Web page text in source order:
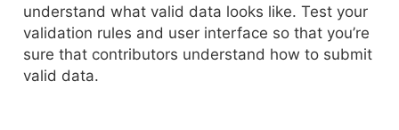
understand what valid data looks like. Test your
validation rules and user interface so that you’re
sure that contributors understand how to submit
valid data.